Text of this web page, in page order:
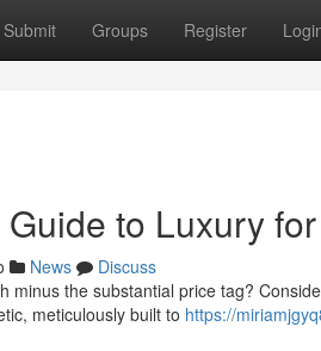
Submit Groups Register
to Luxury
News
Discuss
minus the substantial price tag?
meticulously built to https://